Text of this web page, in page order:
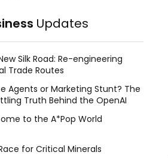
Updates
Silk Road: Re-engineering
Trade Routes
Agents or Marketing Stunt? The
Truth Behind the OpenAI
to the A*Pop World
for Critical Minerals